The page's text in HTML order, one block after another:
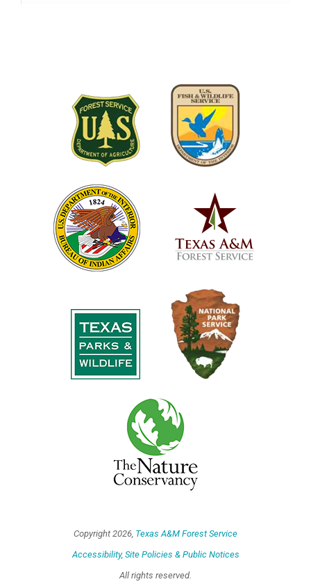
Copyright 2026, Texas A&M Forest Service
Accessibility, Site Policies & Public Notices
All rights reserved.